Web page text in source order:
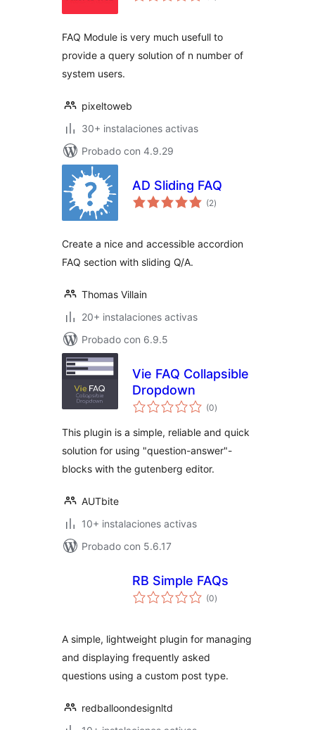
FAQ Module is very much usefull to
provide a query solution of n number of
system users.
pixeltoweb
30+ instalaciones activas
Probado con 4.9.29
AD Sliding FAQ
(2total
de
)
Create a nice and accessible accordion
FAQ section with sliding Q/A.
Thomas Villain
20+ instalaciones activas
Probado con 6.9.5
Vie FAQ Collapsible
Dropdown
(0total
de
)
This plugin is a simple, reliable and quick
solution for using "question-answer"-
blocks with the gutenberg editor.
AUTbite
10+ instalaciones activas
Probado con 5.6.17
RB Simple FAQs
(0total
de
)
A simple, lightweight plugin for managing
and displaying frequently asked
questions using a custom post type.
redballoondesignltd